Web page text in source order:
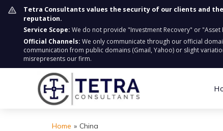
Tetra Consultants values the security of our clients and
reputation.
Service Scope: We do not provide "Investment Recovery" or
Official Channels: We only communicate through our official
communication from public domains (Gmail, Yahoo) or slight
misrepresents our firm.
Home » China